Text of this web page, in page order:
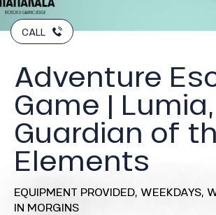
CALL
Adventure
Game | Lumia,
Guardian of
Elements
EQUIPMENT PROVIDED, WEEKDAYS,
IN MORGINS